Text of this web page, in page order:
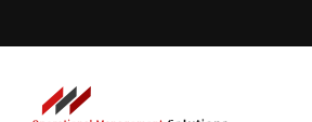
to